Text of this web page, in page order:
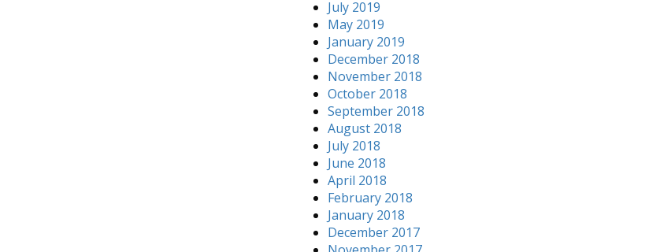
July 2019
May 2019
January 2019
December 2018
November 2018
October 2018
September 2018
August 2018
July 2018
June 2018
April 2018
February 2018
January 2018
December 2017